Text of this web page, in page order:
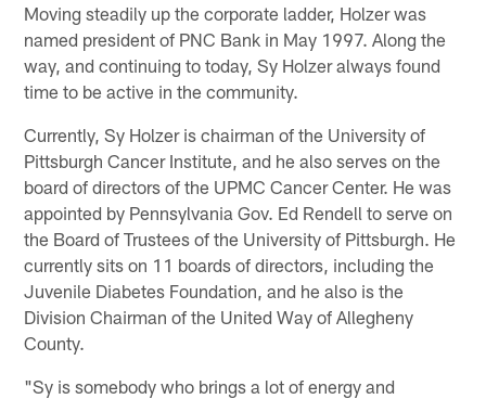
Moving steadily up the corporate ladder, Holzer was
named president of PNC Bank in May 1997. Along the
way, and continuing to today, Sy Holzer always found
time to be active in the community.
Currently, Sy Holzer is chairman of the University of
Pittsburgh Cancer Institute, and he also serves on the
board of directors of the UPMC Cancer Center. He was
appointed by Pennsylvania Gov. Ed Rendell to serve on
the Board of Trustees of the University of Pittsburgh. He
currently sits on 11 boards of directors, including the
Juvenile Diabetes Foundation, and he also is the
Division Chairman of the United Way of Allegheny
County.
"Sy is somebody who brings a lot of energy and